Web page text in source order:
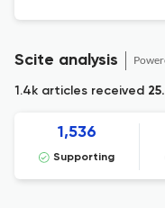
Scite analysis
1.4k articles received
1,536
Supporting